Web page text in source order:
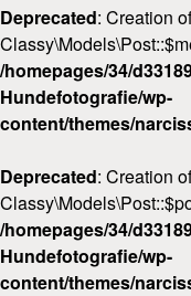
Deprecated: Creation
/homepages/34/
Hundefotografie/wp-
content/themes/
Deprecated: Creation
/homepages/34/
Hundefotografie/wp-
content/themes/